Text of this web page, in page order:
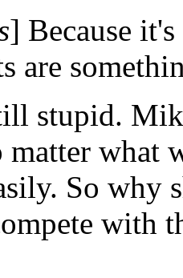
] Because
are
stupid.
matter what
So why
with